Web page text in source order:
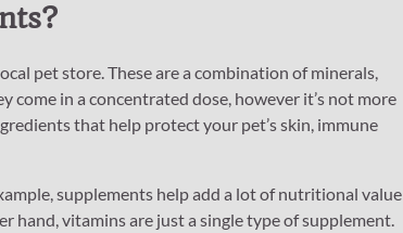
pet store. These are a combination of minerals,
come in a concentrated dose, however it’s not more
that help protect your pet’s skin, immune
supplements help add a lot of nutritional value
hand, vitamins are just a single type of supplement.